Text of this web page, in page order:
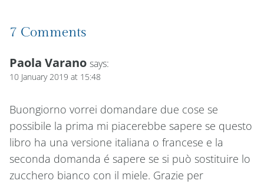
7 Comments
Paola Varano says:
10 January 2019 at 15:48
Buongiorno vorrei domandare due cose se
possibile la prima mi piacerebbe sapere se questo
libro ha una versione italiana o francese e la
seconda domanda é sapere se si può sostituire lo
zucchero bianco con il miele. Grazie per